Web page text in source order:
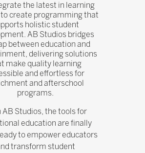
the latest in learning
create programming that
holistic student
AB Studios bridges
between education and
delivering solutions
make quality learning
and effortless for
and afterschool
programs.
AB Studios, the tools for
education are finally
to empower educators
transform student